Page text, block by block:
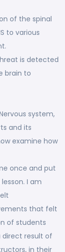
of the spinal
to various
is detected
brain to
system,
and its
examine how
once and put
I am
that felt
of students
direct result of
in their